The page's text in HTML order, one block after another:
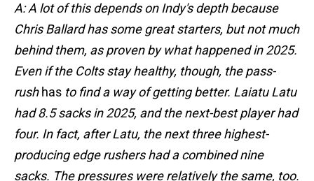
A: A lot of this depends on Indy's depth because
Chris Ballard has some great starters, but not much
behind them, as proven by what happened in 2025.
Even if the Colts stay healthy, though, the pass-
rushhas to find a way of getting better. Laiatu Latu
had 8.5 sacks in 2025, and the next-best player had
four. In fact, after Latu, the next three highest-
producing edge rushers had a combined nine
sacks. The pressures were relatively the same, too.